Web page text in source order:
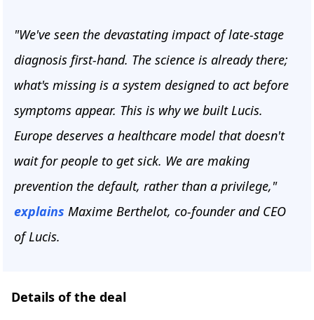
"We've seen the devastating impact of late-stage
diagnosis first-hand. The science is already there;
what's missing is a system designed to act before
symptoms appear. This is why we built Lucis.
Europe deserves a healthcare model that doesn't
wait for people to get sick. We are making
prevention the default, rather than a privilege,"
explains Maxime Berthelot, co-founder and CEO
of Lucis.
Details of the deal